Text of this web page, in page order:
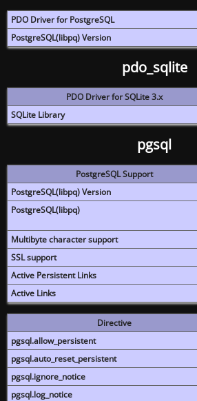
PDO Driver for PostgreSQL
PostgreSQL(libpq) Version
pdo_sqlite
PDO Driver for SQLite 3.x
SQLite Library
pgsql
PostgreSQL Support
PostgreSQL(libpq) Version
PostgreSQL(libpq)
Multibyte character support
SSL support
Active Persistent Links
Active Links
Directive
pgsql.allow_persistent
pgsql.auto_reset_persistent
pgsql.ignore_notice
pgsql.log_notice